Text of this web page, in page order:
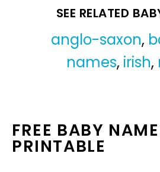
SEE RELATED
anglo-saxon,
names, irish,
FREE BABY NAME
PRINTABLE